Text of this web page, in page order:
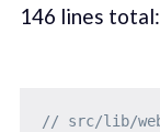
146 lines total:
// src/lib/